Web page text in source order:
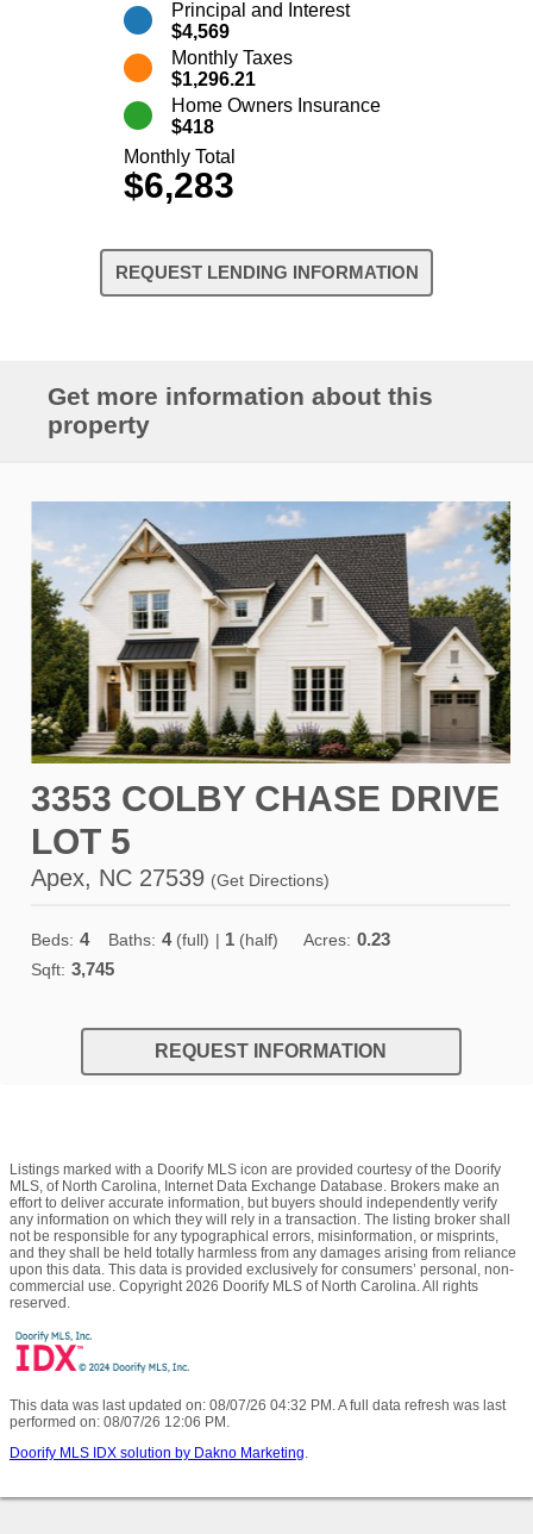
Principal and Interest
$4,569
Monthly Taxes
$1,296.21
Home Owners Insurance
$418
Monthly Total
$6,283
REQUEST LENDING INFORMATION
Get more information about this
property
3353 COLBY CHASE DRIVE
LOT 5
Apex, NC 27539 (Get Directions)
Beds: 4 Baths: 4(full) | 1 (half) Acres: 0.23
Sqft: 3,745
REQUEST INFORMATION
Listings marked with a Doorify MLS icon are provided courtesy of the Doorify
MLS, of North Carolina, Internet Data Exchange Database. Brokers make an
effort to deliver accurate information, but buyers should independently verify
any information on which they will rely in a transaction. The listing broker shall
not be responsible for any typographical errors, misinformation, or misprints,
and they shall be held totally harmless from any damages arising from reliance
upon this data. This data is provided exclusively for consumers’ personal, non-
commercial use. Copyright 2026 Doorify MLS of North Carolina. All rights
reserved.
This data was last updated on: 08/07/26 04:32 PM. A full data refresh was last
performed on: 08/07/26 12:06 PM.
Doorify MLS IDX solution by Dakno Marketing